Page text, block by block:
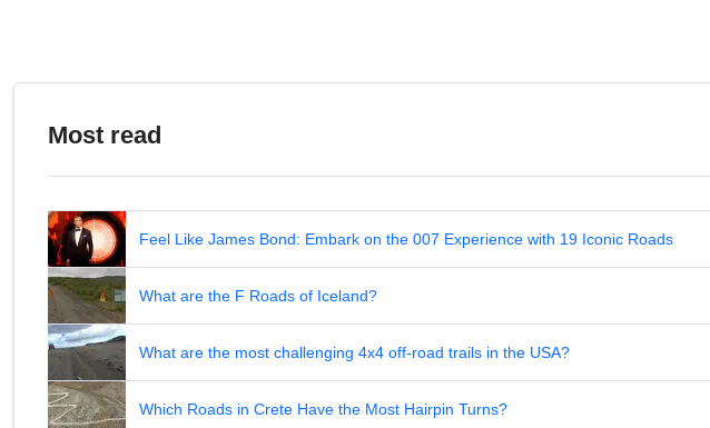
Most read
Feel Like James Bond: Embark on the 007 Experience with 19 Iconic Roads
What are the F Roads of Iceland?
What are the most challenging 4x4 off-road trails in the USA?
Which Roads in Crete Have the Most Hairpin Turns?